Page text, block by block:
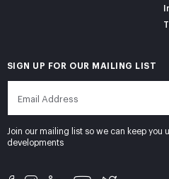
SIGN UP FOR OUR MAILING LIST
Join our mailing list so we can keep you
developments